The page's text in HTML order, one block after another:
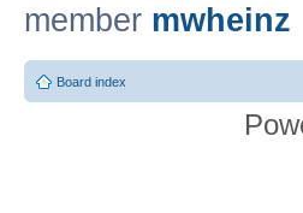
member mwheinz
Board index